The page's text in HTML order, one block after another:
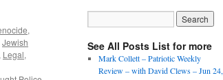
,
Jewish
Legal,
See All Posts List for more
Mark Collett – Patriotic Weekly
Review – with David Clews – Jun 24,